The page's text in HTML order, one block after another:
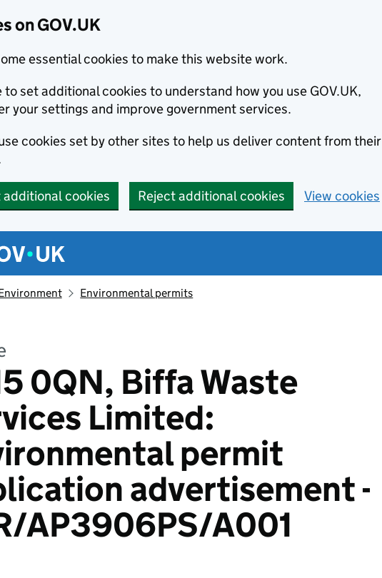
on GOV.UK
essential cookies to make this website work.
to set additional cookies to understand how you use GOV.UK,
your settings and improve government services.
cookies set by other sites to help us deliver content from their
cookies Reject additional cookies View cookies
menu
Environmental permits
0QN, Biffa Waste
Limited:
permit
advertisement -
AP3906PS/A001